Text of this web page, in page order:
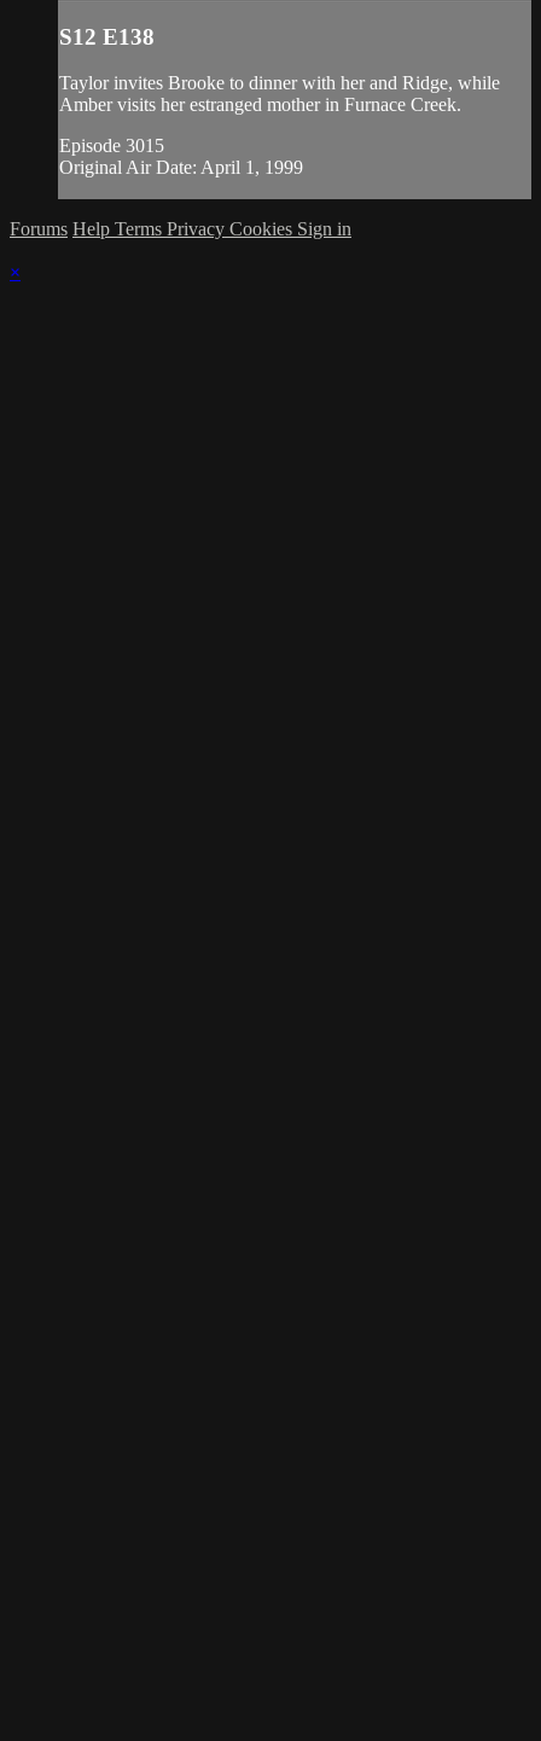
S12 E138
Taylor invites Brooke to dinner with her and Ridge, while
Amber visits her estranged mother in Furnace Creek.
Episode 3015
Original Air Date: April 1, 1999
Forums Help Terms Privacy Cookies Sign in
×